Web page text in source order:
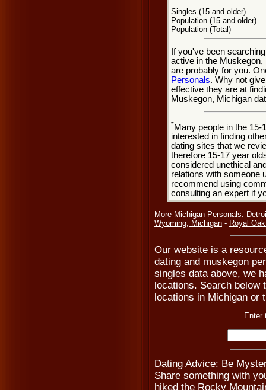
Singles (15 and older)
Population (15 and older)
Population (Total)
If you've been
active in the Muskegon,
are probably for you.
Personals. Why not
effective they are at
Muskegon, Michigan
*Many people in the 15-
interested in finding
dating sites that we
therefore 15-17 year
considered unethical
relations with someone
recommend using
consulting an expert if
More Michigan Personals:
Wyoming, Michigan - Royal
Our website is a
dating and muskegon
singles data above, we
locations. Search below
locations in Michigan or
Enter
Dating Advice: Be
Share something with
hiked the Rocky